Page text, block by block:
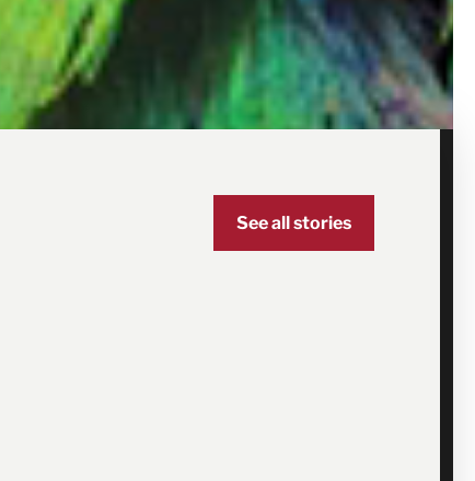
See all stories